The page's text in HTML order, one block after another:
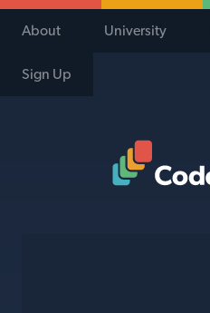
About University
Sign Up